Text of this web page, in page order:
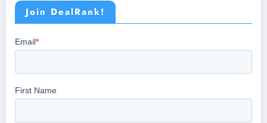
Join DealRank!